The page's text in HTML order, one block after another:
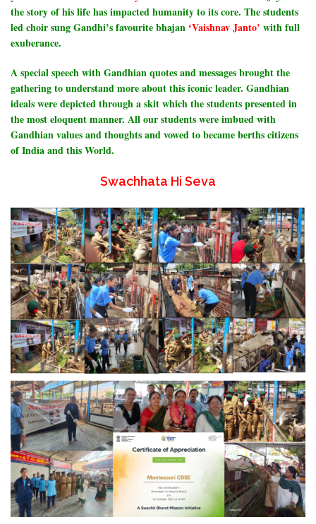
the story of his life has impacted humanity to its core. The students
led choir sung Gandhi’s favourite bhajan ‘Vaishnav Janto’ with full
exuberance.
A special speech with Gandhian quotes and messages brought the
gathering to understand more about this iconic leader. Gandhian
ideals were depicted through a skit which the students presented in
the most eloquent manner. All our students were imbued with
Gandhian values and thoughts and vowed to became berths citizens
of India and this World.
Swachhata Hi Seva